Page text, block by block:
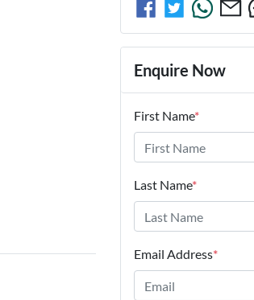
Enquire Now
First Name*
Last Name*
Email Address*